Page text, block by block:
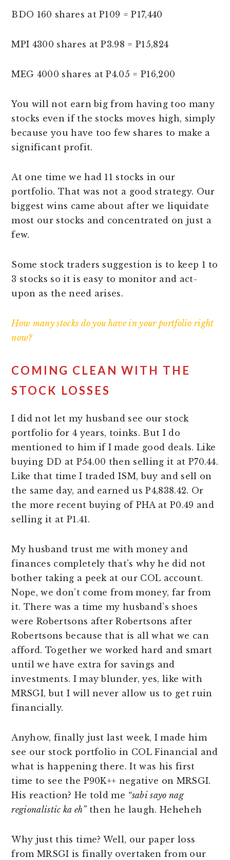
BDO 160 shares at P109 = P17,440
MPI 4300 shares at P3.98 = P15,824
MEG 4000 shares at P4.05 = P16,200
You will not earn big from having too many
stocks even if the stocks moves high, simply
because you have too few shares to make a
significant profit.
At one time we had 11 stocks in our
portfolio. That was not a good strategy. Our
biggest wins came about after we liquidate
most our stocks and concentrated on just a
few.
Some stock traders suggestion is to keep 1 to
3 stocks so it is easy to monitor and act-
upon as the need arises.
How many stocks do you have in your portfolio right
now?
COMING CLEAN WITH THE
STOCK LOSSES
I did not let my husband see our stock
portfolio for 4 years, toinks. But I do
mentioned to him if I made good deals. Like
buying DD at P54.00 then selling it at P70.44.
Like that time I traded ISM, buy and sell on
the same day, and earned us P4,838.42. Or
the more recent buying of PHA at P0.49 and
selling it at P1.41.
My husband trust me with money and
finances completely that’s why he did not
bother taking a peek at our COL account.
Nope, we don’t come from money, far from
it. There was a time my husband’s shoes
were Robertsons after Robertsons after
Robertsons because that is all what we can
afford. Together we worked hard and smart
until we have extra for savings and
investments. I may blunder, yes, like with
MRSGI, but I will never allow us to get ruin
financially.
Anyhow, finally just last week, I made him
see our stock portfolio in COL Financial and
what is happening there. It was his first
time to see the P90K++ negative on MRSGI.
His reaction? He told me “sabi sayo nag
regionalistic ka eh”then he laugh. Heheheh
Why just this time? Well, our paper loss
from MRSGI is finally overtaken from our